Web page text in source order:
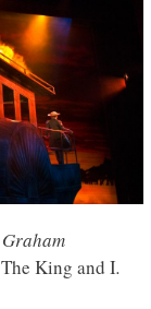
King and I.